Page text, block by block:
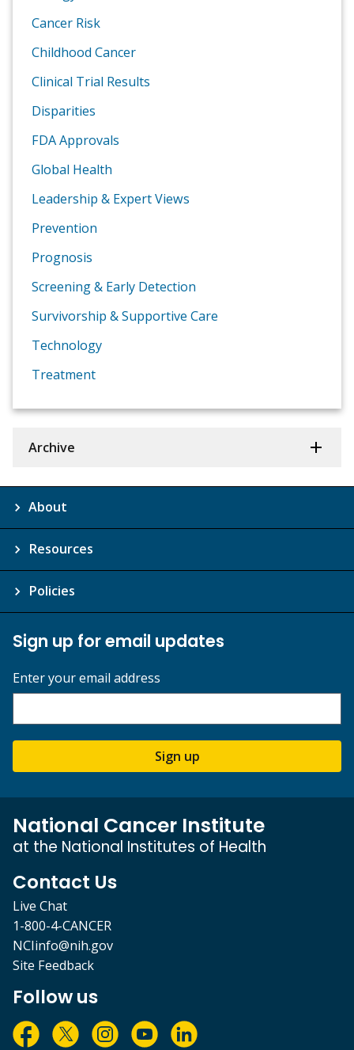
Cancer Risk
Childhood Cancer
Clinical Trial Results
Disparities
FDA Approvals
Global Health
Leadership & Expert Views
Prevention
Prognosis
Screening & Early Detection
Survivorship & Supportive Care
Technology
Treatment
Archive
About
Resources
Policies
Sign up for email updates
Enter your email address
Sign up
National Cancer Institute
at the National Institutes of Health
Contact Us
Live Chat
1-800-4-CANCER
NCIinfo@nih.gov
Site Feedback
Follow us